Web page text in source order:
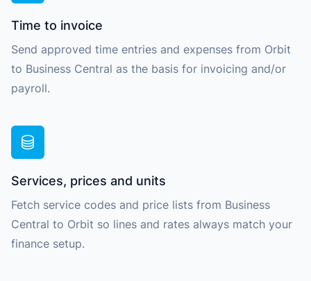
Time to invoice
Send approved time entries and expenses from Orbit
to Business Central as the basis for invoicing and/or
payroll.
Services, prices and units
Fetch service codes and price lists from Business
Central to Orbit so lines and rates always match your
finance setup.